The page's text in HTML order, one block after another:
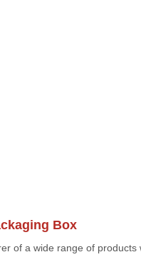
Box
of a wide range of products